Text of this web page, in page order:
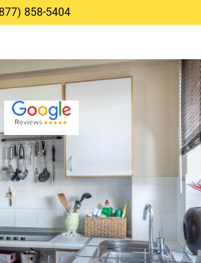
858-5404